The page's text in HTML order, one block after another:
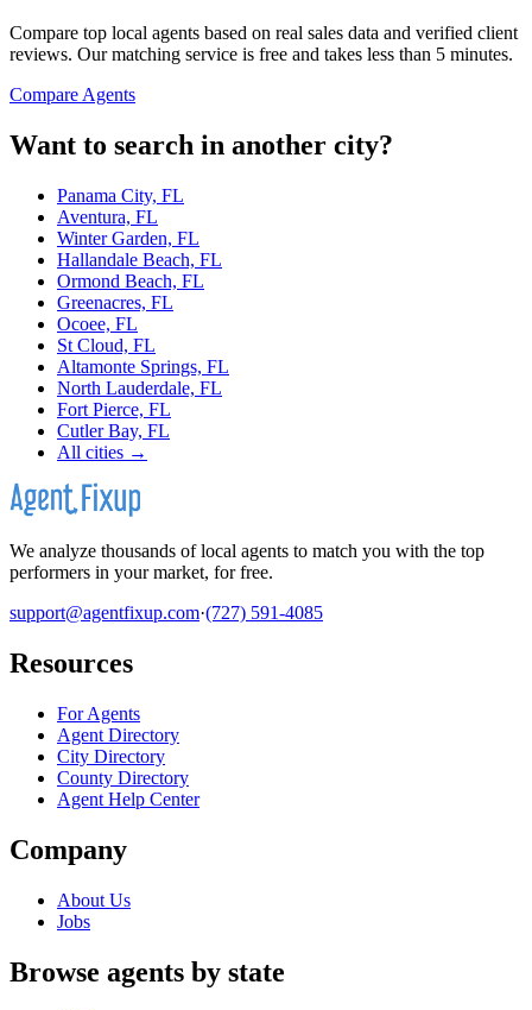
Compare top local agents based on real sales data and verified client
reviews. Our matching service is free and takes less than 5 minutes.
Compare Agents
Want to search in another city?
Panama City, FL
Aventura, FL
Winter Garden, FL
Hallandale Beach, FL
Ormond Beach, FL
Greenacres, FL
Ocoee, FL
St Cloud, FL
Altamonte Springs, FL
North Lauderdale, FL
Fort Pierce, FL
Cutler Bay, FL
All cities →
We analyze thousands of local agents to match you with the top
performers in your market, for free.
support@agentfixup.com·(727) 591-4085
Resources
For Agents
Agent Directory
City Directory
County Directory
Agent Help Center
Company
About Us
Jobs
Browse agents by state